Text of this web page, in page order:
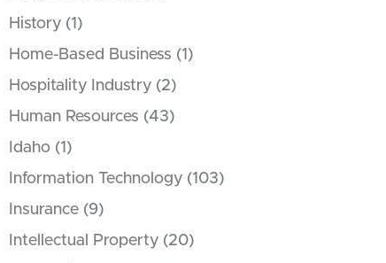
History (1)
Home-Based Business (1)
Hospitality Industry (2)
Human Resources (43)
Idaho (1)
Information Technology (103)
Insurance (9)
Intellectual Property (20)